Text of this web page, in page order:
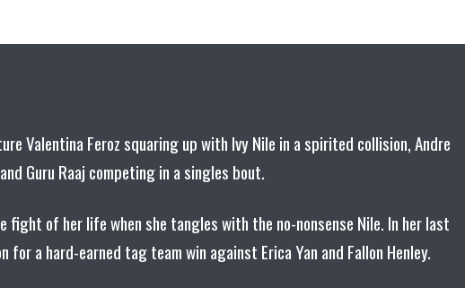
Valentina Feroz squaring up with Ivy Nile in a spirited collision, Andre
Guru Raaj competing in a singles bout.
fight of her life when she tangles with the no-nonsense Nile. In her last
for a hard-earned tag team win against Erica Yan and Fallon Henley.